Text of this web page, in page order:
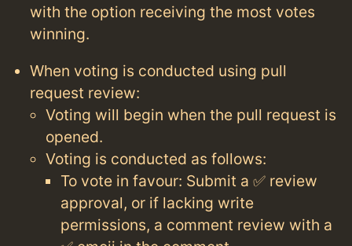
with the option receiving the most votes
winning.
When voting is conducted using pull
request review:
Voting will begin when the pull request is
opened.
Voting is conducted as follows:
To vote in favour: Submit a ✅ review
approval, or if lacking write
permissions, a comment review with a